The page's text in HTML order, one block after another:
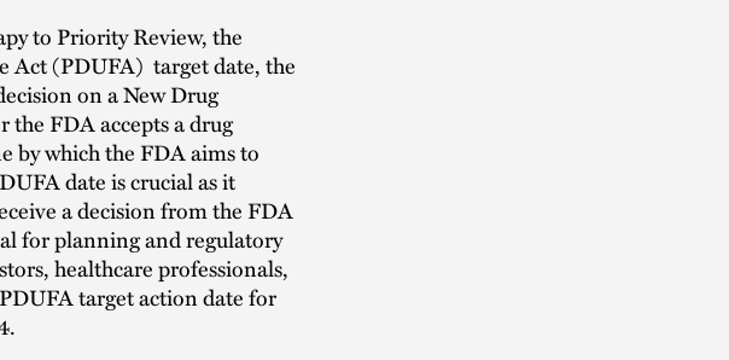
to Priority Review, the
Act (PDUFA) target date, the
on a New Drug
FDA accepts a drug
by which the FDA aims to
date is crucial as it
a decision from the FDA
for planning and regulatory
healthcare professionals,
target action date for